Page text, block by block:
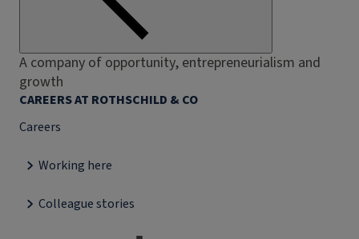
A company of opportunity, entrepreneurialism and
growth
CAREERS AT ROTHSCHILD & CO
Careers
Working here
Colleague stories